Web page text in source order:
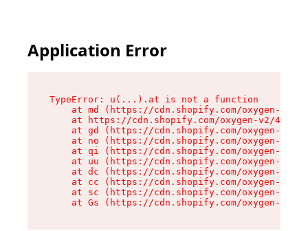
Application Error
TypeError: u(...).at is not a function
at md (https://cdn.shopify.com/oxygen-v2/
at https://cdn.shopify.com/oxygen-v2/
at gd (https://cdn.shopify.com/oxygen-v2/
at no (https://cdn.shopify.com/oxygen-v2/
at qi (https://cdn.shopify.com/oxygen-v2/
at uu (https://cdn.shopify.com/oxygen-v2/
at dc (https://cdn.shopify.com/oxygen-v2/
at cc (https://cdn.shopify.com/oxygen-v2/
at sc (https://cdn.shopify.com/oxygen-v2/
at Gs (https://cdn.shopify.com/oxygen-v2/